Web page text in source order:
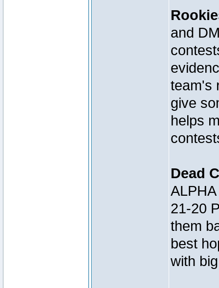
and
team's
give
helps
Dead
21-20
them
best
with